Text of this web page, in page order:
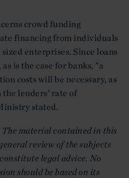
crowd funding
financing from individuals
enterprises. Since loans
is the case for banks, "a
costs will be necessary, as
the lenders' rate of
stated.
material contained in this
review of the subjects
legal advice. No
should be based on its